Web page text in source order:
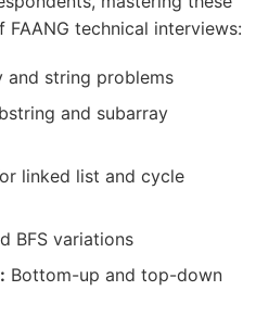
technical interviews:
and string problems
and subarray
linked list and cycle
BFS variations
Bottom-up and top-down